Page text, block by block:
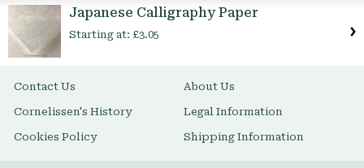
Japanese Calligraphy Paper
Starting at: £3.05
Contact Us About Us
Cornelissen's History Legal Information
Cookies Policy Shipping Information